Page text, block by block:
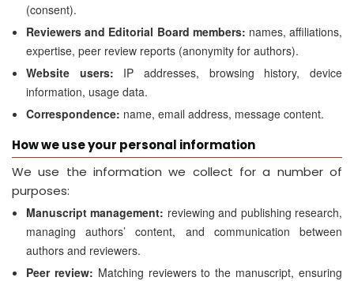
(consent).
Reviewers and Editorial Board members: names, affiliations,
expertise, peer review reports (anonymity for authors).
Website users: IP addresses, browsing history, device
information, usage data.
Correspondence: name, email address, message content.
How we use your personal information
We use the information we collect for a number of
purposes:
Manuscript management: reviewing and publishing research,
managing authors’ content, and communication between
authors and reviewers.
Peer review: Matching reviewers to the manuscript, ensuring